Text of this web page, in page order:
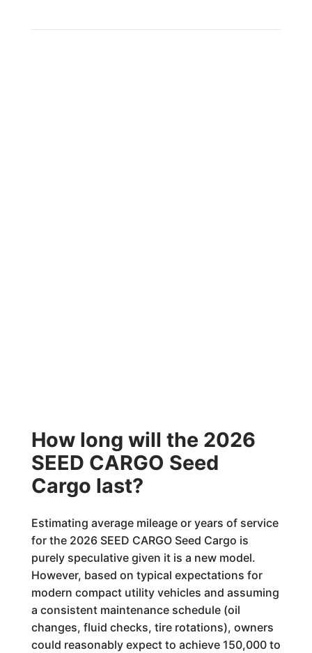
How long will the 2026
SEED CARGO Seed
Cargo last?
Estimating average mileage or years of service
for the 2026 SEED CARGO Seed Cargo is
purely speculative given it is a new model.
However, based on typical expectations for
modern compact utility vehicles and assuming
a consistent maintenance schedule (oil
changes, fluid checks, tire rotations), owners
could reasonably expect to achieve 150,000 to